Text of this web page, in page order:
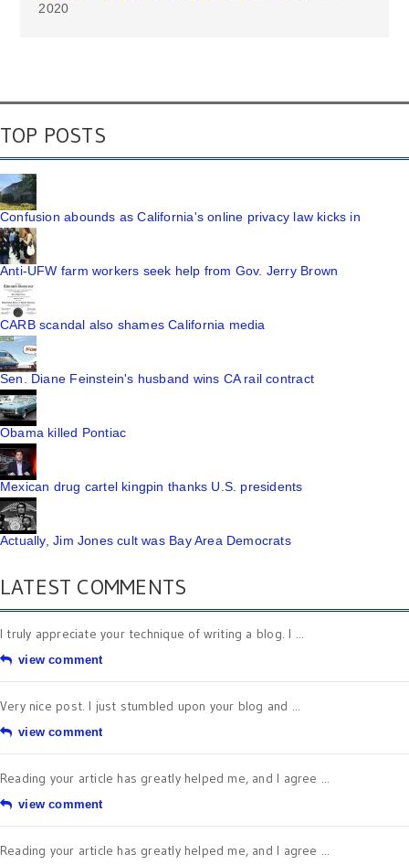
2020
TOP POSTS
Confusion abounds as California's online privacy law kicks in
Anti-UFW farm workers seek help from Gov. Jerry Brown
CARB scandal also shames California media
Sen. Diane Feinstein's husband wins CA rail contract
Obama killed Pontiac
Mexican drug cartel kingpin thanks U.S. presidents
Actually, Jim Jones cult was Bay Area Democrats
LATEST COMMENTS
I truly appreciate your technique of writing a blog. I ...
view comment
Very nice post. I just stumbled upon your blog and ...
view comment
Reading your article has greatly helped me, and I agree ...
view comment
Reading your article has greatly helped me, and I agree ...